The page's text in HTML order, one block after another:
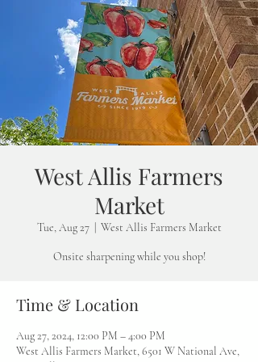
West Allis Farmers
Market
Tue, Aug 27
  |
West Allis Farmers Market
Onsite sharpening while you shop!
Time & Location
Aug 27, 2024, 12:00 PM – 4:00 PM
West Allis Farmers Market, 6501 W National Ave,